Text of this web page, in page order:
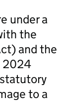
under a
the
and the
2024
to a